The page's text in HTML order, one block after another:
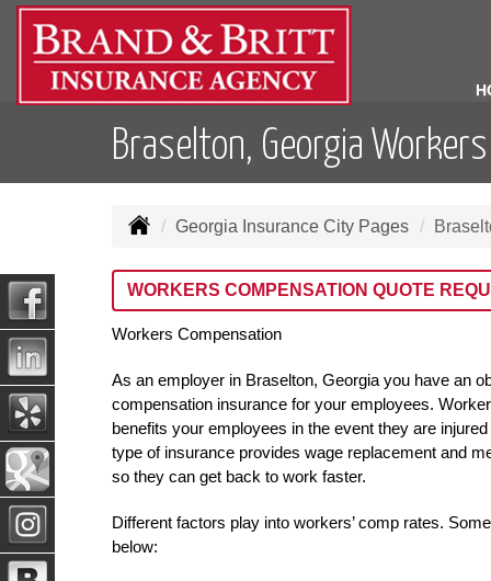
Braselton, Georgia
Georgia Insurance City Pages
WORKERS COMPENSATION QUOTE
Workers Compensation
As an employer in Braselton, Georgia you have an
compensation insurance for your employees.
benefits your employees in the event they are
type of insurance provides wage replacement and
so they can get back to work faster.
Different factors play into workers’ comp rates.
below: